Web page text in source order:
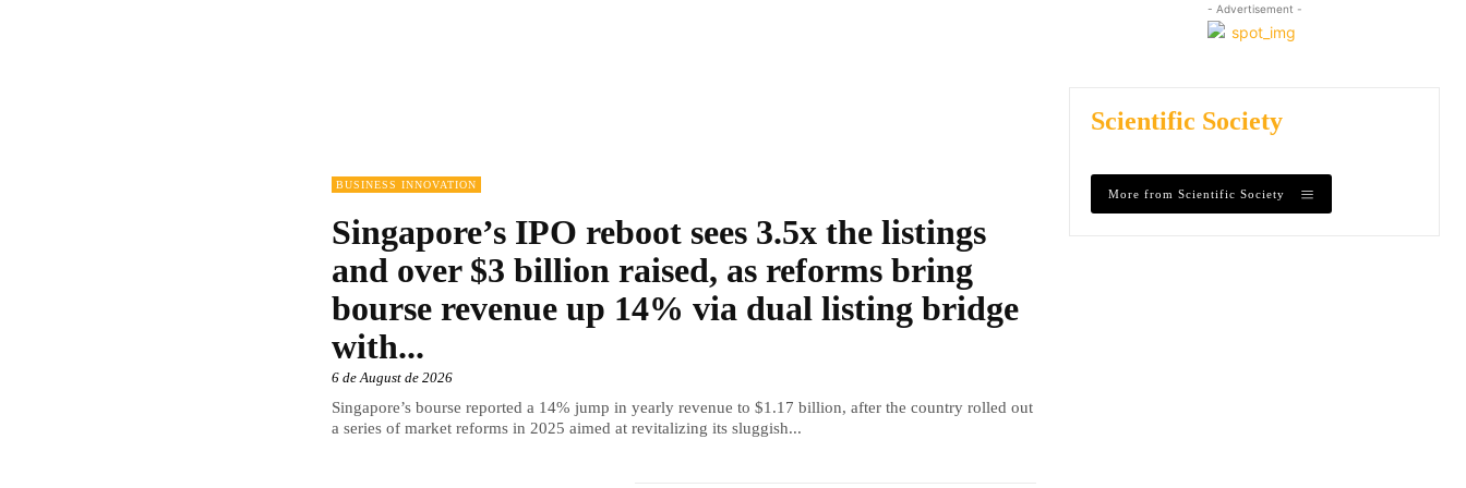
BUSINESS INNOVATION
Singapore’s IPO reboot sees 3.5x the listings
and over $3 billion raised, as reforms bring
bourse revenue up 14% via dual listing bridge
with...
6 de August de 2026
Singapore’s bourse reported a 14% jump in yearly revenue to $1.17 billion, after the country rolled out
a series of market reforms in 2025 aimed at revitalizing its sluggish...
- Advertisement -
Scientific Society
More from Scientific Society